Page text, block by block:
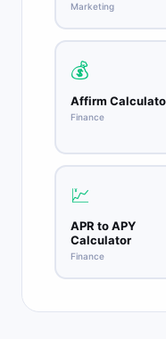
Marketing
💰
Affirm
Finance
💹
APR to APY
Calculator
Finance